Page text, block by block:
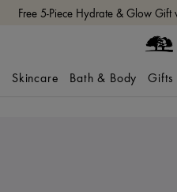
Free 5-Piece Hydrate & Glow Gift
Skincare Bath & Body Gifts